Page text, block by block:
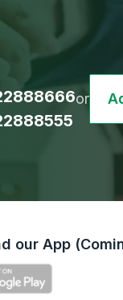
or
our App